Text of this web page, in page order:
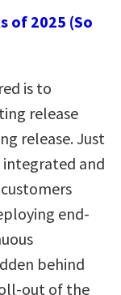
of 2025 (So
is to
release
release. Just
integrated and
end-
behind
out of the